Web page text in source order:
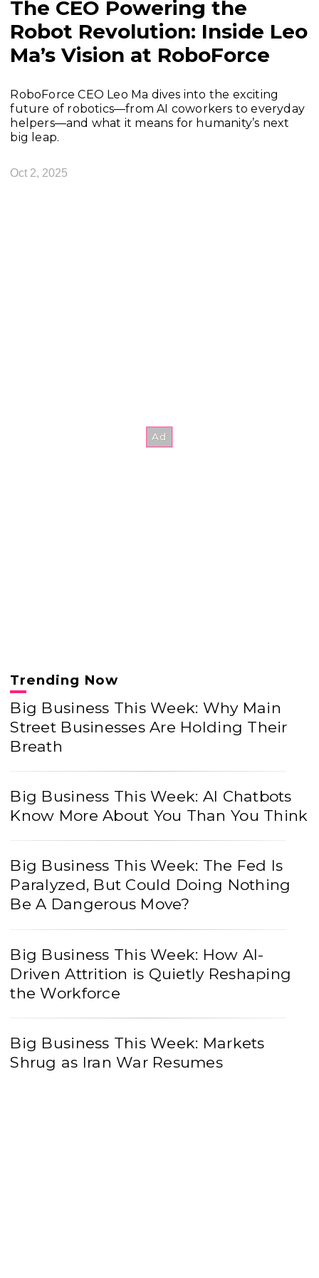
The CEO Powering the
Robot Revolution: Inside Leo
Ma’s Vision at RoboForce
RoboForce CEO Leo Ma dives into the exciting
future of robotics—from AI coworkers to everyday
helpers—and what it means for humanity’s next
big leap.
Oct 2, 2025
Trending Now
Big Business This Week: Why Main
Street Businesses Are Holding Their
Breath
Big Business This Week: AI Chatbots
Know More About You Than You Think
Big Business This Week: The Fed Is
Paralyzed, But Could Doing Nothing
Be A Dangerous Move?
Big Business This Week: How AI-
Driven Attrition is Quietly Reshaping
the Workforce
Big Business This Week: Markets
Shrug as Iran War Resumes